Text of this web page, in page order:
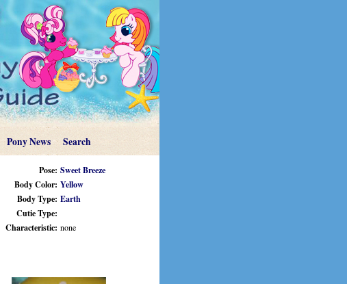
Pony News Search
Pose: Sweet Breeze
Body Color: Yellow
Body Type: Earth
Cutie Type:
Characteristic: none